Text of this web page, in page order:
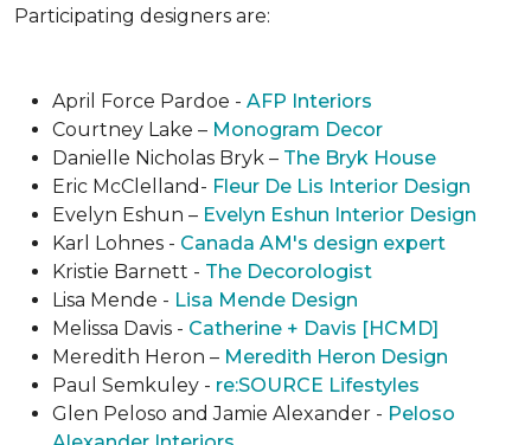
Participating designers are:
April Force Pardoe - AFP Interiors
Courtney Lake – Monogram Decor
Danielle Nicholas Bryk – The Bryk House
Eric McClelland- Fleur De Lis Interior Design
Evelyn Eshun – Evelyn Eshun Interior Design
Karl Lohnes - Canada AM's design expert
Kristie Barnett - The Decorologist
Lisa Mende - Lisa Mende Design
Melissa Davis - Catherine + Davis [HCMD]
Meredith Heron – Meredith Heron Design
Paul Semkuley - re:SOURCE Lifestyles
Glen Peloso and Jamie Alexander - Peloso